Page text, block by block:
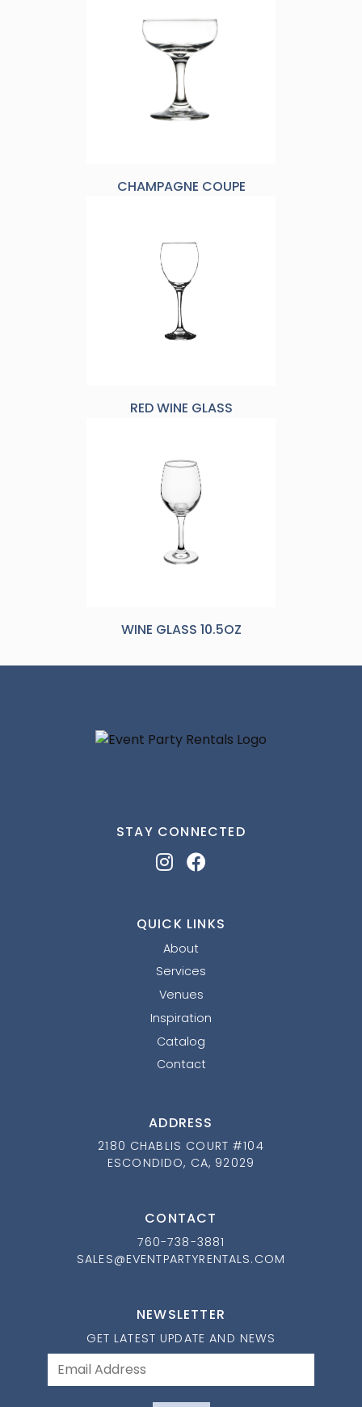
CHAMPAGNE COUPE
RED WINE GLASS
WINE GLASS 10.5OZ
STAY CONNECTED
QUICK LINKS
About
Services
Venues
Inspiration
Catalog
Contact
ADDRESS
2180 CHABLIS COURT #104
ESCONDIDO, CA, 92029
CONTACT
760-738-3881
SALES@EVENTPARTYRENTALS.COM
NEWSLETTER
GET LATEST UPDATE AND NEWS